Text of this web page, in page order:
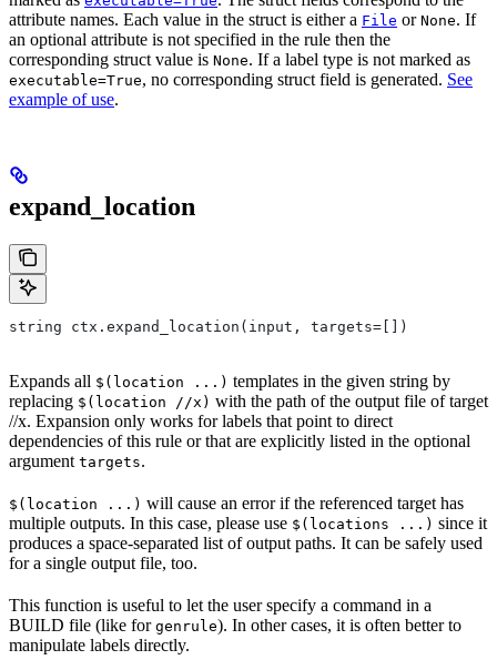
attribute names. Each value in the struct is either a File or None. If
an optional attribute is not specified in the rule then the
corresponding struct value is None. If a label type is not marked as
executable=True, no corresponding struct field is generated. See
example of use.
expand_location
string ctx.expand_location(input, targets=[])
Expands all $(location ...) templates in the given string by
replacing $(location //x) with the path of the output file of target
//x. Expansion only works for labels that point to direct
dependencies of this rule or that are explicitly listed in the optional
argument targets.
$(location ...) will cause an error if the referenced target has
multiple outputs. In this case, please use $(locations ...) since it
produces a space-separated list of output paths. It can be safely used
for a single output file, too.
This function is useful to let the user specify a command in a
BUILD file (like for genrule). In other cases, it is often better to
manipulate labels directly.